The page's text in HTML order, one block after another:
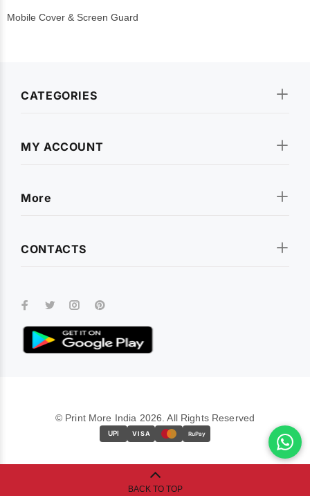
Mobile Cover & Screen Guard
CATEGORIES
MY ACCOUNT
More
CONTACTS
© Print More India 2026. All Rights Reserved
UPI VISA RuPay
BACK TO TOP